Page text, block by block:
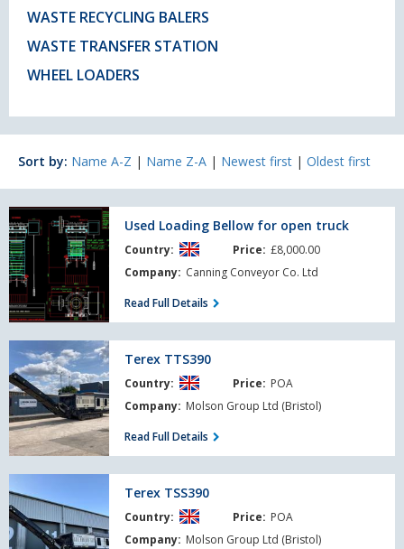
WASTE RECYCLING BALERS
WASTE TRANSFER STATION
WHEEL LOADERS
Sort by: Name A-Z | Name Z-A | Newest first | Oldest first
Used
Loading
Bellow
for
open
truck
Used Loading Bellow for open truck
Country: Price: £8,000.00
Company: Canning Conveyor Co. Ltd
Read Full Details
Terex
TTS390
Terex TTS390
Country: Price: POA
Company: Molson Group Ltd (Bristol)
Read Full Details
TSS390
Terex TSS390
Country: Price: POA
Company: Molson Group Ltd (Bristol)